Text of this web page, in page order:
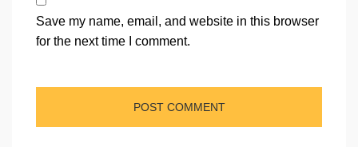
Save my name, email, and website in this browser
for the next time I comment.